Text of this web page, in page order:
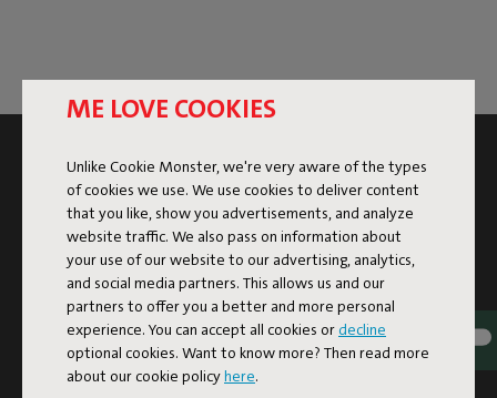
ME LOVE COOKIES
Unlike Cookie Monster, we're very aware of the types
of cookies we use. We use cookies to deliver content
that you like, show you advertisements, and analyze
website traffic. We also pass on information about
your use of our website to our advertising, analytics,
and social media partners. This allows us and our
partners to offer you a better and more personal
experience. You can accept all cookies or decline
optional cookies. Want to know more? Then read more
about our cookie policyhere.
SUBSCRIBE TO THE NEWSLETTER AND GET
10% OFF
Subscribe
This site is protected by reCAPTCHA and the Google
Terms of Service
for the newsletter terms